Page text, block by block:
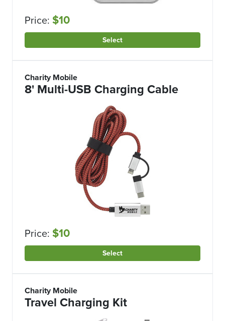
Price: $10
Select
Charity Mobile
8' Multi-USB Charging Cable
Price: $10
Select
Charity Mobile
Travel Charging Kit